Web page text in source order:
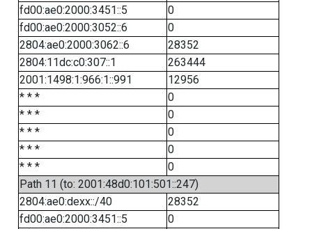
fd00:ae0:2000:3451::5
0
fd00:ae0:2000:3052::6
0
2804:ae0:2000:3062::6
28352
2804:11dc:c0:307::1
263444
2001:1498:1:966:1::991
12956
* * *
0
* * *
0
* * *
0
* * *
0
* * *
0
Path 11 (to: 2001:48d0:101:501::247)
2804:ae0:dexx::/40
28352
fd00:ae0:2000:3451::5
0